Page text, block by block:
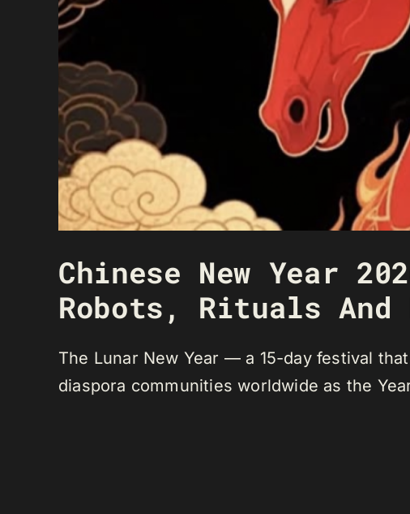
Chinese New Year
Robots, Rituals And
The Lunar New Year — a 15-day festival
diaspora communities worldwide as the